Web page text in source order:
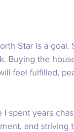
Star is a
Buying the
feel fulfilled,
I spent years
and